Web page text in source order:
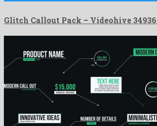
Glitch Callout Pack – Videohive